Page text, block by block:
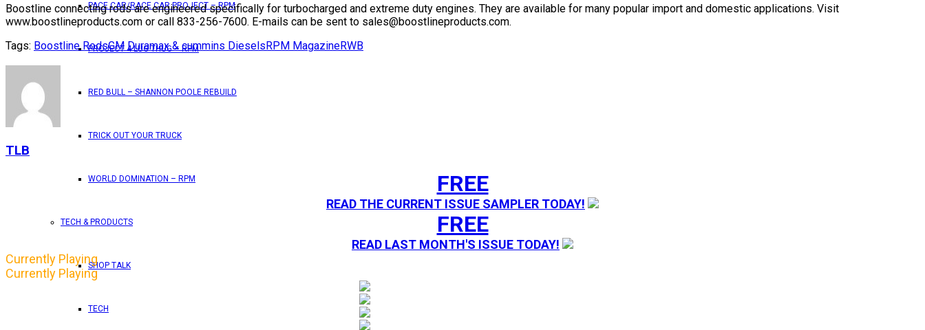
PACE CAR/RACE CAR PROJECT – RPM
PROJECT 4 LUG THUG – RPM
RED BULL – SHANNON POOLE REBUILD
TRICK OUT YOUR TRUCK
WORLD DOMINATION – RPM
TECH & PRODUCTS
SHOP TALK
TECH
Boostline connecting rods are engineered specifically for turbocharged and extreme duty engines. They are available for many popular import and domestic applications. Visit
www.boostlineproducts.com or call 833-256-7600. E-mails can be sent to sales@boostlineproducts.com.
Tags: Boostline RodsGM Duramax & cummins DieselsRPM MagazineRWB
TLB
FREE
READ THE CURRENT ISSUE SAMPLER TODAY!
FREE
READ LAST MONTH'S ISSUE TODAY!
Currently Playing
Currently Playing